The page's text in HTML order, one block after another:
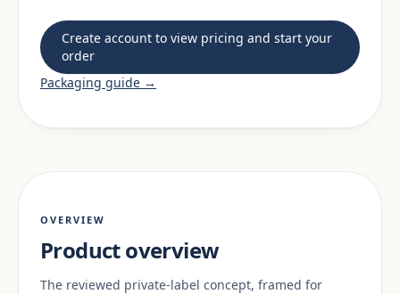
Create account to view pricing and start your
order
Packaging guide →
OVERVIEW
Product overview
The reviewed private-label concept, framed for